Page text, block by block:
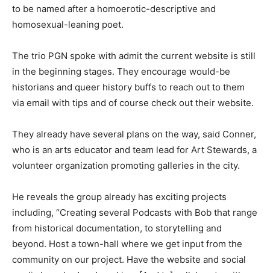
to be named after a homoerotic-descriptive and
homosexual-leaning poet.
The trio PGN spoke with admit the current website is still
in the beginning stages. They encourage would-be
historians and queer history buffs to reach out to them
via email with tips and of course check out their website.
They already have several plans on the way, said Conner,
who is an arts educator and team lead for Art Stewards, a
volunteer organization promoting galleries in the city.
He reveals the group already has exciting projects
including, “Creating several Podcasts with Bob that range
from historical documentation, to storytelling and
beyond. Host a town-hall where we get input from the
community on our project. Have the website and social